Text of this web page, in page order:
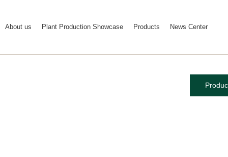
About us Plant Production Showcase Products News Center